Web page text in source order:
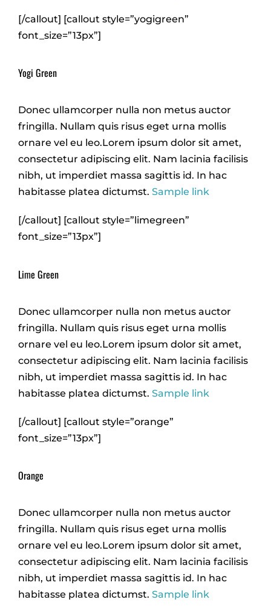
[/callout] [callout style=”yogigreen”
font_size=”13px”]
Yogi Green
Donec ullamcorper nulla non metus auctor
fringilla. Nullam quis risus eget urna mollis
ornare vel eu leo.Lorem ipsum dolor sit amet,
consectetur adipiscing elit. Nam lacinia facilisis
nibh, ut imperdiet massa sagittis id. In hac
habitasse platea dictumst. Sample link
[/callout] [callout style=”limegreen”
font_size=”13px”]
Lime Green
Donec ullamcorper nulla non metus auctor
fringilla. Nullam quis risus eget urna mollis
ornare vel eu leo.Lorem ipsum dolor sit amet,
consectetur adipiscing elit. Nam lacinia facilisis
nibh, ut imperdiet massa sagittis id. In hac
habitasse platea dictumst. Sample link
[/callout] [callout style=”orange”
font_size=”13px”]
Orange
Donec ullamcorper nulla non metus auctor
fringilla. Nullam quis risus eget urna mollis
ornare vel eu leo.Lorem ipsum dolor sit amet,
consectetur adipiscing elit. Nam lacinia facilisis
nibh, ut imperdiet massa sagittis id. In hac
habitasse platea dictumst. Sample link